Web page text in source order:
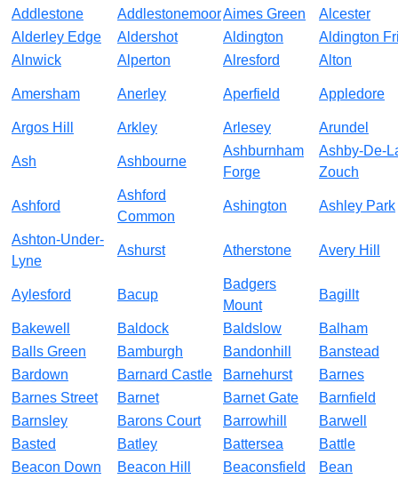
Addlestone
AddlestonemoorAimes Green
Alcester
Alderley Edge
Aldershot Aldington
Aldington
Alnwick
Alperton Alresford Alton
Amersham Anerley Aperfield Appledore
Argos Hill Arkley Arlesey Arundel
Ash Ashbourne
Ashburnham
Forge
Ashby-De-
Zouch
Ashford
Ashford
Common
Ashington Ashley Park
Ashton-Under-
Lyne
Ashurst Atherstone Avery Hill
Aylesford Bacup
Badgers
Mount
Bagillt
Bakewell Baldock Baldslow
Balham
Balls Green
Bamburgh Bandonhill
Banstead
Bardown
Barnard Castle Barnehurst
Barnes
Barnes Street
Barnet Barnet Gate
Barnfield
Barnsley
Barons Court Barrowhill
Barwell
Basted
Batley Battersea
Battle
Beacon Down
Beacon Hill Beaconsfield Bean